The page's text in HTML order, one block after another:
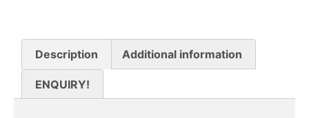
Description Additional information
ENQUIRY!